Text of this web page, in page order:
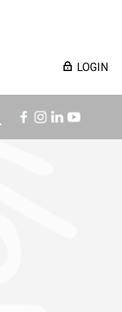
LOGIN